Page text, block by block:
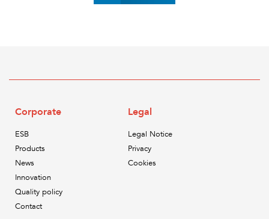
Corporate
ESB
Products
News
Innovation
Quality policy
Contact
Legal
Legal Notice
Privacy
Cookies